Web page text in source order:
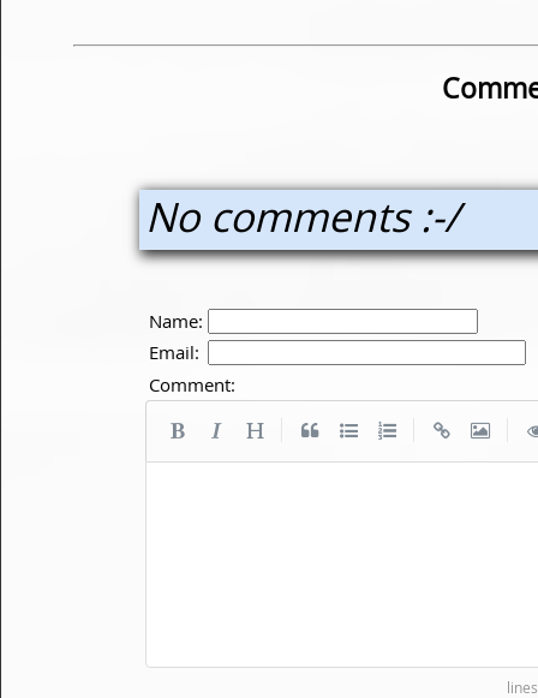
No comments :-/
Name:
Email:
Comment: